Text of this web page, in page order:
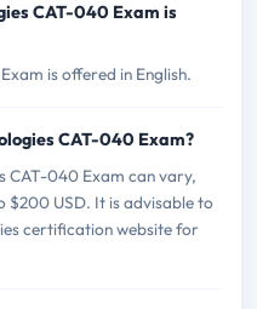
CAT-040 Exam is
is offered in English.
CAT-040 Exam?
CAT-040 Exam can vary,
$200 USD. It is advisable to
certification website for